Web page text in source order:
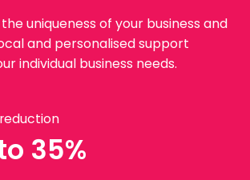
uniqueness of your business and
and personalised support
individual business needs.
35%